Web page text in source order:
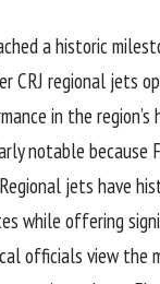
a historic
CRJ regional jets
in the
notable
jets have
while offering
officials view the